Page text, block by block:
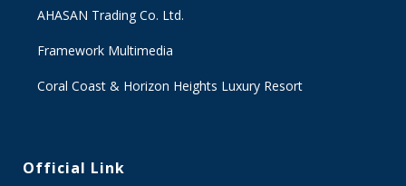
AHASAN Trading Co. Ltd.
Framework Multimedia
Coral Coast & Horizon Heights Luxury Resort
Official Link